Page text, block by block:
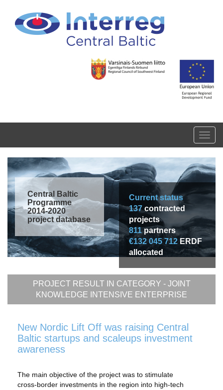
Central Baltic
Programme
2014-2020
project database
Current status
137contracted
projects
811partners
€132 045 712 ERDF
allocated
PROJECT RESULT IN CATEGORY - JOINT
KNOWLEDGE INTENSIVE ENTERPRISE
New Nordic Lift Off was raising Central
Baltic startups and scaleups investment
awareness
The main objective of the project was to stimulate
cross-border investments in the region into high-tech